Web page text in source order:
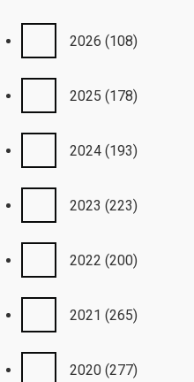
2026 (108)
2025 (178)
2024 (193)
2023 (223)
2022 (200)
2021 (265)
2020 (277)